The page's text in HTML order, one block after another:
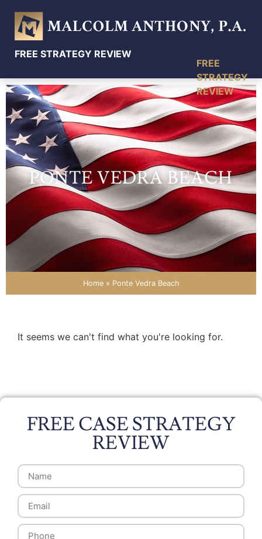
FREE STRATEGY REVIEW
PONTE VEDRA BEACH
Home» Ponte Vedra Beach
It seems we can't find what you're looking for.
FREE CASE STRATEGY
REVIEW